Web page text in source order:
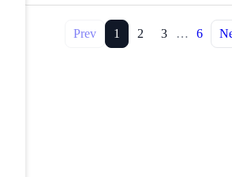
Prev 1 2 3 … 6